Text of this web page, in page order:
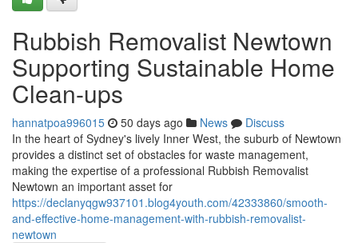
Rubbish Removalist Newtown
Supporting Sustainable Home
Clean-ups
hannatpoa996015 50 days ago News
Discuss
In the heart of Sydney's lively Inner West, the suburb of Newtown
provides a distinct set of obstacles for waste management,
making the expertise of a professional Rubbish Removalist
Newtown an important asset for
https://declanyqgw937101.blog4youth.com/42333860/smooth-
and-effective-home-management-with-rubbish-removalist-
newtown